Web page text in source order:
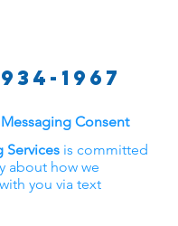
Services
1967
Messaging Consent
Services is committed
about how we
you via text